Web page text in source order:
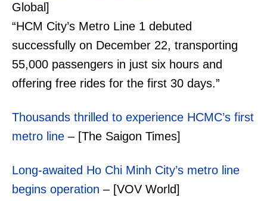
Global]
“HCM City’s Metro Line 1 debuted
successfully on December 22, transporting
55,000 passengers in just six hours and
offering free rides for the first 30 days.”
Thousands thrilled to experience HCMC’s first
metro line – [The Saigon Times]
Long-awaited Ho Chi Minh City’s metro line
begins operation – [VOV World]